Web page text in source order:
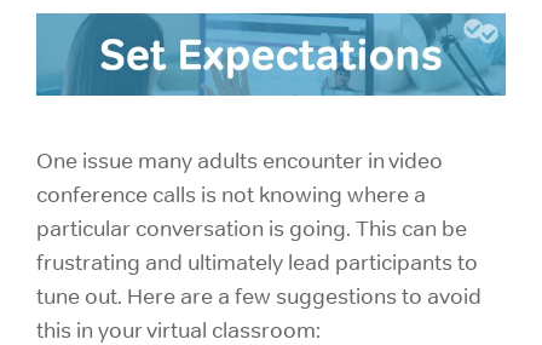
One issue many adults encounter in video
conference calls is not knowing where a
particular conversation is going. This can be
frustrating and ultimately lead participants to
tune out. Here are a few suggestions to avoid
this in your virtual classroom: